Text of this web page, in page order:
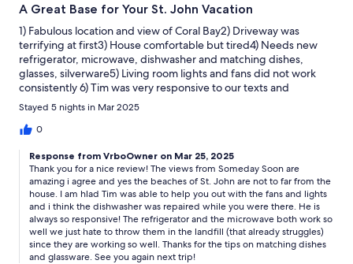
A Great Base for Your St. John Vacation
1) Fabulous location and view of Coral Bay2) Driveway was
terrifying at first3) House comfortable but tired4) Needs new
refrigerator, microwave, dishwasher and matching dishes,
glasses, silverware5) Living room lights and fans did not work
consistently 6) Tim was very responsive to our texts and
questions7) Loved the many St. John beaches and hikes. All an
easy drive from our house.8) The Calabash Market was a real
find. GREAT fresh fish.9) The back deck could benefit from
needs updating
Stayed 5 nights in Mar 2025
0
Response from VrboOwner on Mar 25, 2025
Thank you for a nice review! The views from Someday Soon are
amazing i agree and yes the beaches of St. John are not to far from the
house. I am hlad Tim was able to help you out with the fans and lights
and i think the dishwasher was repaired while you were there. He is
always so responsive! The refrigerator and the microwave both work so
well we just hate to throw them in the landfill (that already struggles)
since they are working so well. Thanks for the tips on matching dishes
and glassware. See you again next trip!